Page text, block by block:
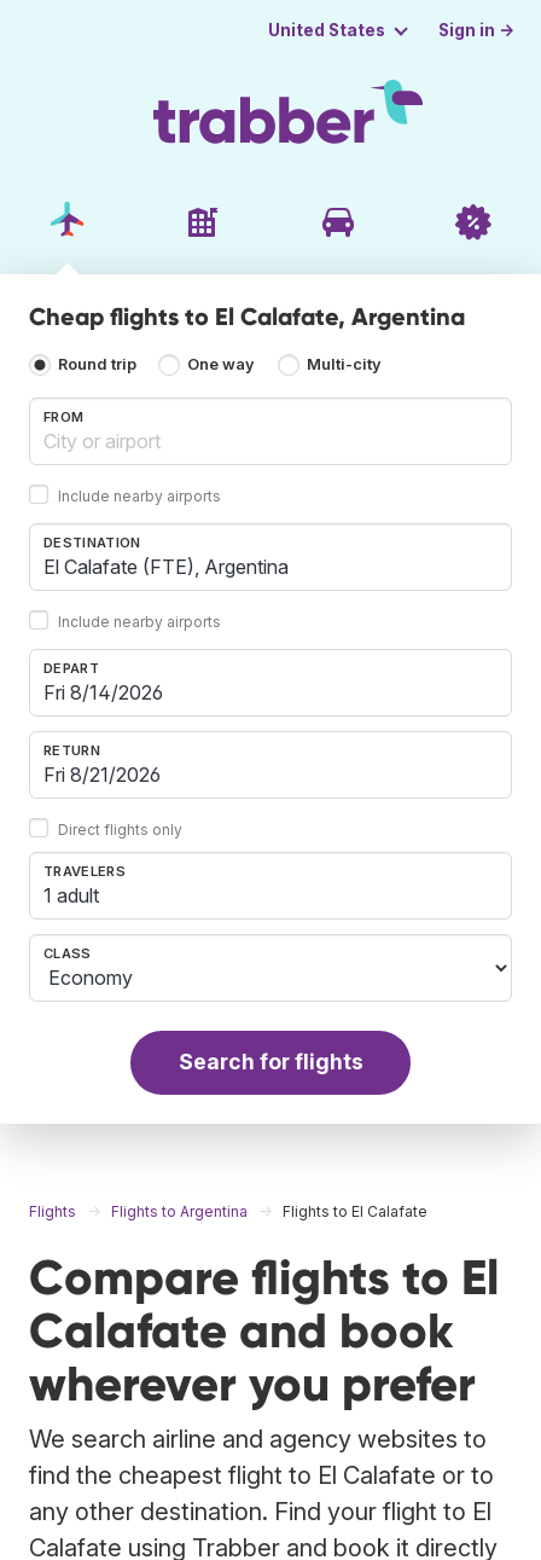
United States Sign in →
Cheap flights to El Calafate, Argentina
Round trip One way Multi-city
FROM
Include nearby airports
DESTINATION
Include nearby airports
DEPART
RETURN
Direct flights only
TRAVELERS
1 adult
CLASS
Search for flights
Flights Flights to Argentina Flights to El Calafate
Compare flights to El
Calafate and book
wherever you prefer
We search airline and agency websites to
find the cheapest flight to El Calafate or to
any other destination. Find your flight to El
Calafate using Trabber and book it directly